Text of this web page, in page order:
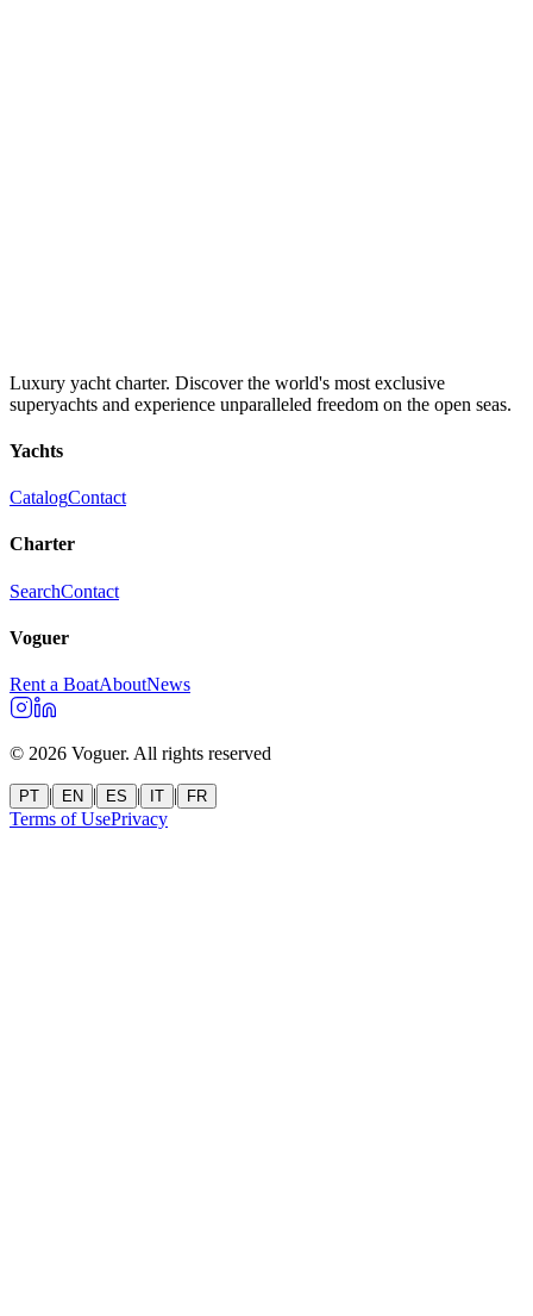
Luxury yacht charter. Discover the world's most exclusive
superyachts and experience unparalleled freedom on the open seas.
Yachts
CatalogContact
Charter
SearchContact
Voguer
Rent a BoatAboutNews
© 2026 Voguer. All rights reserved
PT | EN | ES | IT | FR
Terms of UsePrivacy